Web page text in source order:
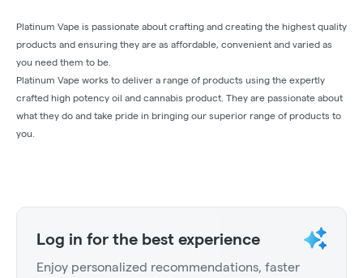
Platinum Vape is passionate about crafting and creating the highest quality
products and ensuring they are as affordable, convenient and varied as
you need them to be.
Platinum Vape works to deliver a range of products using the expertly
crafted high potency oil and cannabis product. They are passionate about
what they do and take pride in bringing our superior range of products to
you.
Log in for the best experience
Enjoy personalized recommendations, faster